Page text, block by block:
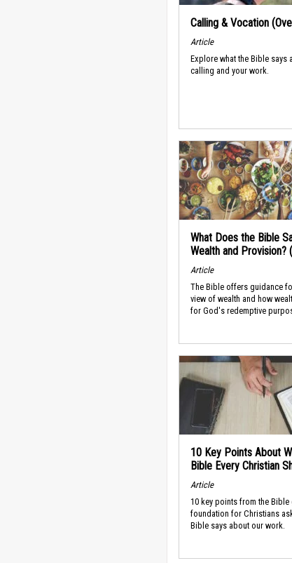
Calling & Vocation
Article
Explore what the Bible says
calling and your work.
What Does the Bible
Wealth and Provision?
Article
The Bible offers guidance
view of wealth and how
for God's redemptive
10 Key Points About
Bible Every Christian
Article
10 key points from the Bible
foundation for Christians
Bible says about our work.